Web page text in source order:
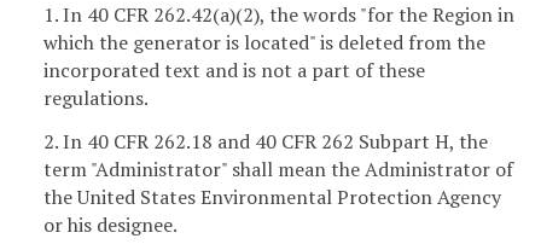
1. In 40 CFR 262.42(a)(2), the words "for the Region in
which the generator is located" is deleted from the
incorporated text and is not a part of these
regulations.
2. In 40 CFR 262.18 and 40 CFR 262 Subpart H, the
term "Administrator" shall mean the Administrator of
the United States Environmental Protection Agency
or his designee.